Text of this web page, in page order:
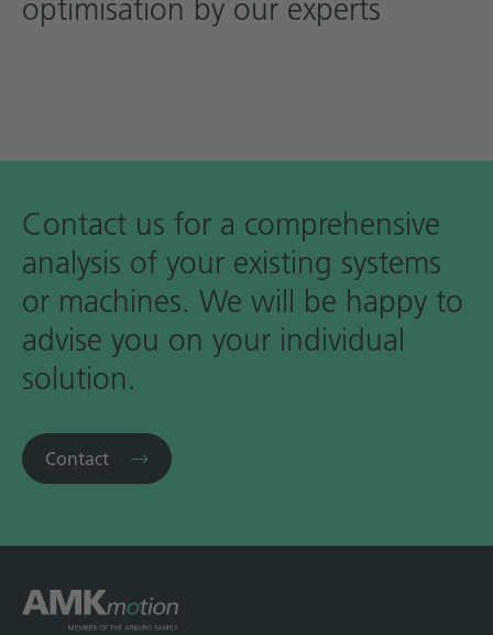
optimisation by our experts
Contact us for a comprehensive
analysis of your existing systems
or machines. We will be happy to
advise you on your individual
solution.
Contact